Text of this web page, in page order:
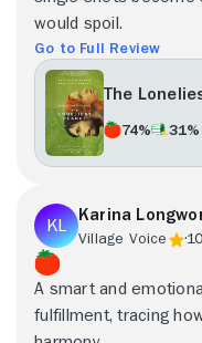
would spoil.
Go to Full Review
The
74% 31%
Karina
Village Voice
A smart and
fulfillment, tracing